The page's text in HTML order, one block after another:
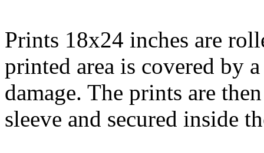
Prints 18x24 inches are
printed area is covered by
damage. The prints are
sleeve and secured inside